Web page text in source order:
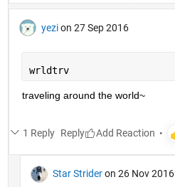
yezi on 27 Sep 2016
wrldtrv
traveling around the world~
1 Reply Reply
Star Strider on 26 Nov 2016